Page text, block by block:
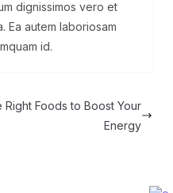
dignissimos vero et
Ea autem laboriosam
id.
Foods to Boost Your
Energy